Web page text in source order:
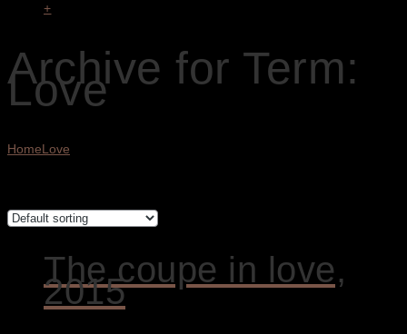
+
Archive for Term:
Love
HomeLove
The coupe in love,
2015